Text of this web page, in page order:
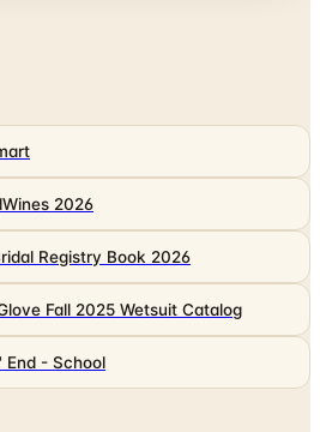
2026
Registry Book 2026
Fall 2025 Wetsuit Catalog
End - School